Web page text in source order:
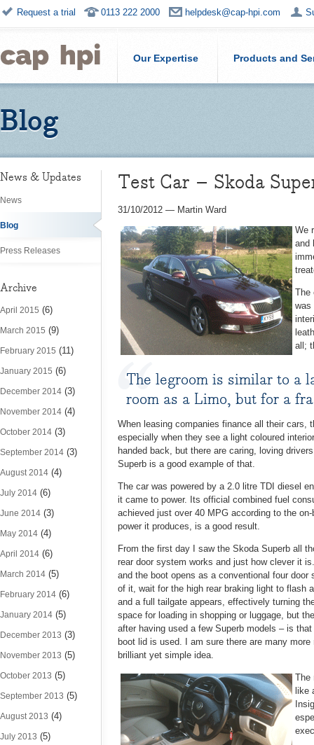
Request a trial 0113 222 2000 helpdesk@cap-hpi.com
Our Expertise Products and
Blog
News & Updates
News
Blog
Press Releases
Archive
April 2015 (6)
March 2015 (9)
February 2015 (11)
January 2015 (6)
December 2014 (3)
November 2014 (4)
October 2014 (3)
September 2014 (3)
August 2014 (4)
July 2014 (6)
June 2014 (3)
May 2014 (4)
April 2014 (6)
March 2014 (5)
February 2014 (6)
January 2014 (5)
December 2013 (3)
November 2013 (5)
October 2013 (5)
September 2013 (5)
August 2013 (4)
July 2013 (5)
Test Car – Skoda
31/10/2012 — Martin Ward
We
and
The
was
all;
The legroom is similar to a
room as a Limo, but for a
When leasing companies finance all their
especially when they see a light coloured
handed back, but there are caring, loving
Superb is a good example of that.
The car was powered by a 2.0 litre TDI diesel
it came to power. Its official combined fuel
achieved just over 40 MPG according to the
power it produces, is a good result.
From the first day I saw the Skoda Superb all
rear door system works and just how clever it
and the boot opens as a conventional four
of it, wait for the high rear braking light to flash
and a full tailgate appears, effectively turning
space for loading in shopping or luggage, but
after having used a few Superb models – is
boot lid is used. I am sure there are many
brilliant yet simple idea.
The
like